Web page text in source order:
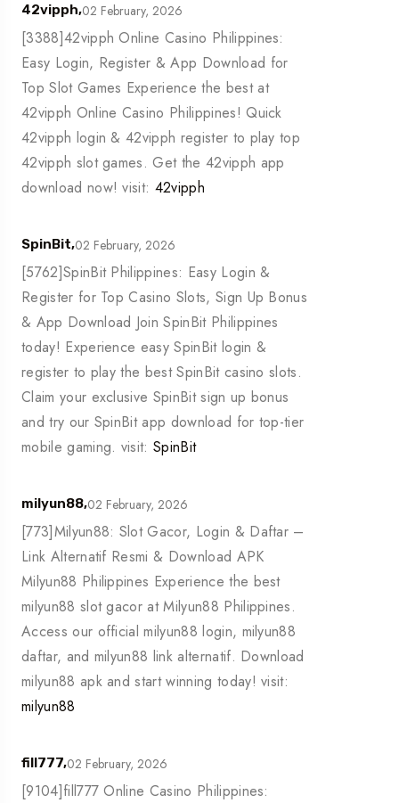
42vipph,02 February, 2026
[3388]42vipph Online Casino Philippines:
Easy Login, Register & App Download for
Top Slot Games Experience the best at
42vipph Online Casino Philippines! Quick
42vipph login & 42vipph register to play top
42vipph slot games. Get the 42vipph app
download now! visit: 42vipph
SpinBit,02 February, 2026
[5762]SpinBit Philippines: Easy Login &
Register for Top Casino Slots, Sign Up Bonus
& App Download Join SpinBit Philippines
today! Experience easy SpinBit login &
register to play the best SpinBit casino slots.
Claim your exclusive SpinBit sign up bonus
and try our SpinBit app download for top-tier
mobile gaming. visit:SpinBit
milyun88,02 February, 2026
[773]Milyun88: Slot Gacor, Login & Daftar –
Link Alternatif Resmi & Download APK
Milyun88 Philippines Experience the best
milyun88 slot gacor at Milyun88 Philippines.
Access our official milyun88 login, milyun88
daftar, and milyun88 link alternatif. Download
milyun88 apk and start winning today! visit:
milyun88
fill777,02 February, 2026
[9104]fill777 Online Casino Philippines: